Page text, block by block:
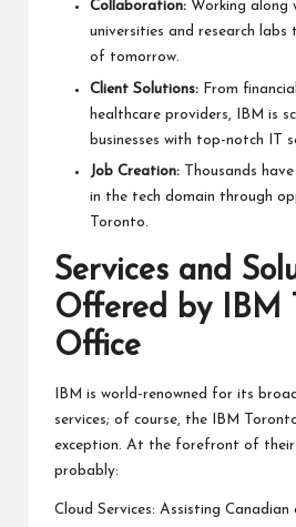
Collaboration: Working along
universities and research
of tomorrow.
Client Solutions: From
healthcare providers, IBM is
businesses with top-notch IT
Job Creation: Thousands
in the tech domain through
Toronto.
Services and
Offered by IBM
Office
IBM is world-renowned for its
services; of course, the IBM
exception. At the forefront of
probably:
Cloud Services: Assisting Canadian